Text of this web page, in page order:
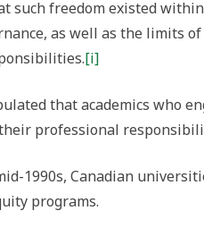
such freedom existed
as well as the limits
[i]
that academics who
professional
1990s, Canadian
programs.